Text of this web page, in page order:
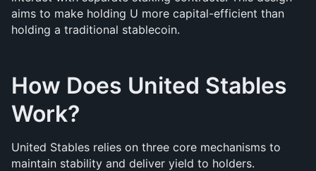
aims to make holding U more capital-efficient than
holding a traditional stablecoin.
How Does United Stables
Work?
United Stables relies on three core mechanisms to
maintain stability and deliver yield to holders.